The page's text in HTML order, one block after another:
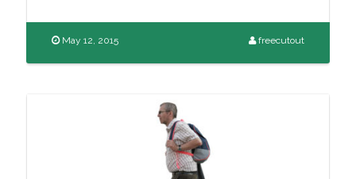
May 12, 2015 freecutout